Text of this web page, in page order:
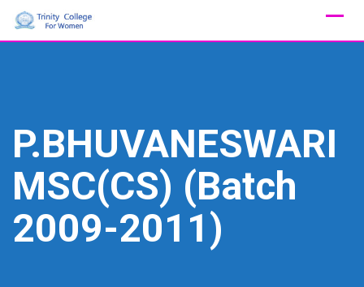
Skip
P.BHUVANESWARI
MSC(CS) (Batch
2009-2011)